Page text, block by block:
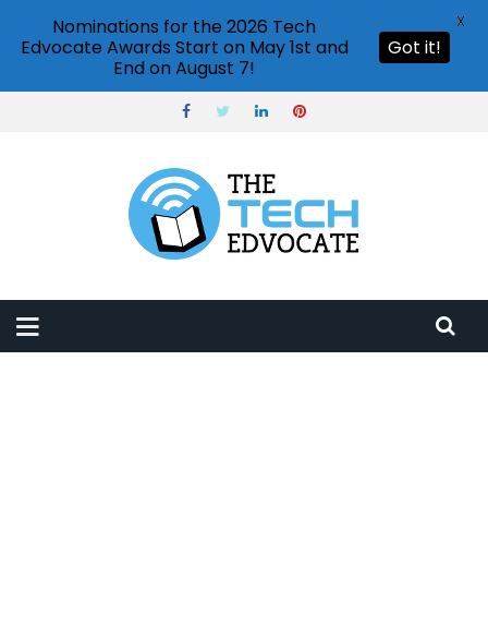
Nominations for the 2026 Tech
Edvocate Awards Start on May 1st and
End on August 7!
Got it!
X